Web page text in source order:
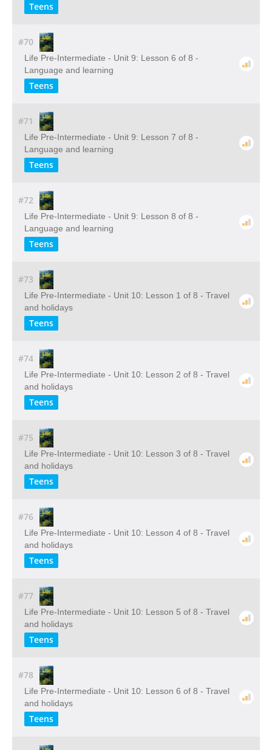
Teens
#70
Life Pre-Intermediate - Unit 9: Lesson 6 of 8 -
Language and learning
Teens
#71
Life Pre-Intermediate - Unit 9: Lesson 7 of 8 -
Language and learning
Teens
#72
Life Pre-Intermediate - Unit 9: Lesson 8 of 8 -
Language and learning
Teens
#73
Life Pre-Intermediate - Unit 10: Lesson 1 of 8 - Travel
and holidays
Teens
#74
Life Pre-Intermediate - Unit 10: Lesson 2 of 8 - Travel
and holidays
Teens
#75
Life Pre-Intermediate - Unit 10: Lesson 3 of 8 - Travel
and holidays
Teens
#76
Life Pre-Intermediate - Unit 10: Lesson 4 of 8 - Travel
and holidays
Teens
#77
Life Pre-Intermediate - Unit 10: Lesson 5 of 8 - Travel
and holidays
Teens
#78
Life Pre-Intermediate - Unit 10: Lesson 6 of 8 - Travel
and holidays
Teens